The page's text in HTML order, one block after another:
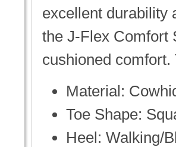
excellent durability
the J-Flex Comfort
cushioned
Material:
Toe Shape:
Heel: Walking/